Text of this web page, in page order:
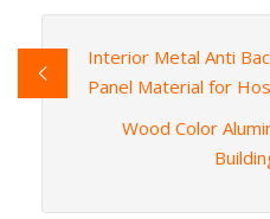
Interior Metal Anti
Panel Material for
Wood Color